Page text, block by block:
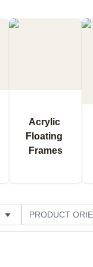
Acrylic
Floating
Frames
PRODUCT